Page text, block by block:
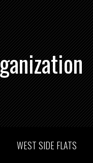
WEST SIDE FLATS